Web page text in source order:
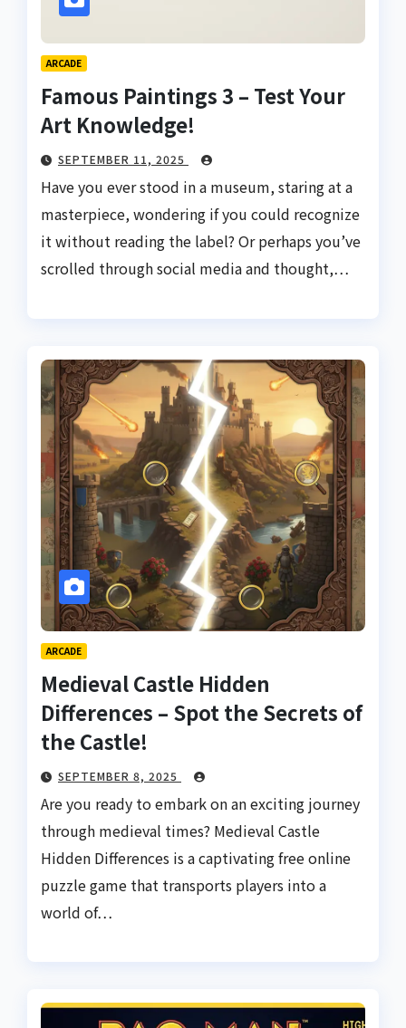
ARCADE
Famous Paintings 3 – Test Your
Art Knowledge!
SEPTEMBER 11, 2025
Have you ever stood in a museum, staring at a
masterpiece, wondering if you could recognize
it without reading the label? Or perhaps you’ve
scrolled through social media and thought,…
ARCADE
Medieval Castle Hidden
Differences – Spot the Secrets of
the Castle!
SEPTEMBER 8, 2025
Are you ready to embark on an exciting journey
through medieval times? Medieval Castle
Hidden Differences is a captivating free online
puzzle game that transports players into a
world of…